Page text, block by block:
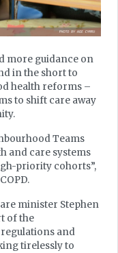
more guidance on
in the short to
health reforms –
to shift care away
Teams
and care systems
priority cohorts”,
minister Stephen
of the
and
tirelessly to